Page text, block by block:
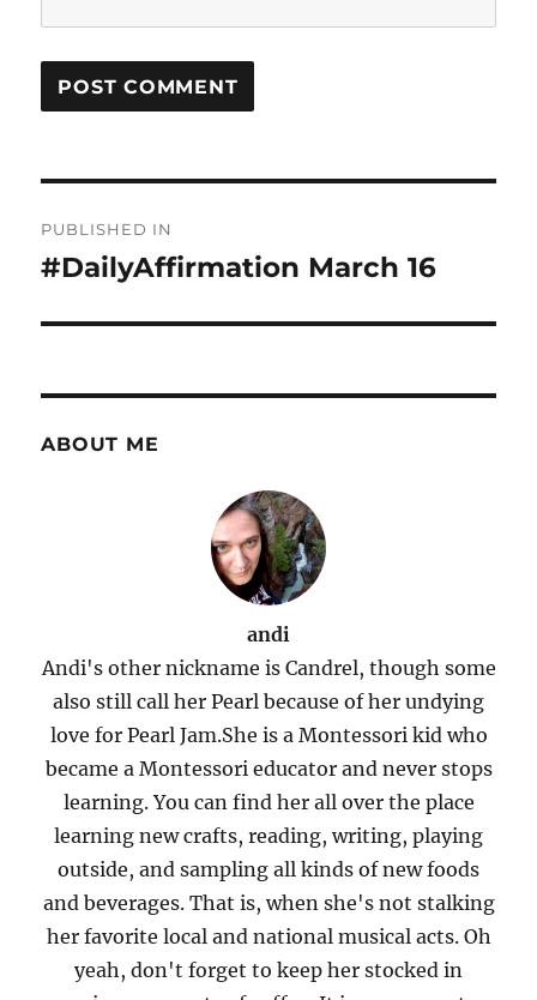
navigation
PUBLISHED IN
#DailyAffirmation March 16
ABOUT ME
andi
Andi's other nickname is Candrel, though some
also still call her Pearl because of her undying
love for Pearl Jam.She is a Montessori kid who
became a Montessori educator and never stops
learning. You can find her all over the place
learning new crafts, reading, writing, playing
outside, and sampling all kinds of new foods
and beverages. That is, when she's not stalking
her favorite local and national musical acts. Oh
yeah, don't forget to keep her stocked in